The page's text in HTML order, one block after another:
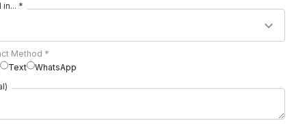
in... *
Method *
Text
WhatsApp